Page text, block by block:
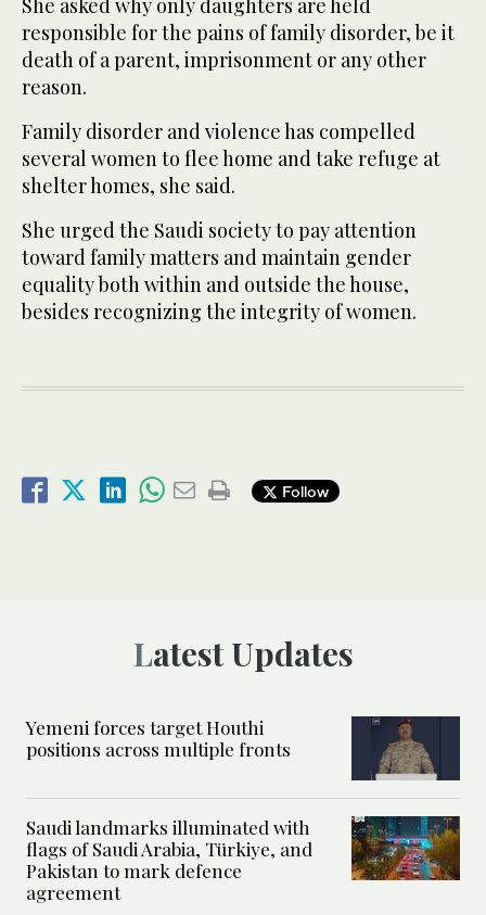
She asked why only daughters are held
responsible for the pains of family disorder, be it
death of a parent, imprisonment or any other
reason.
Family disorder and violence has compelled
several women to flee home and take refuge at
shelter homes, she said.
She urged the Saudi society to pay attention
toward family matters and maintain gender
equality both within and outside the house,
besides recognizing the integrity of women.
Follow
Latest Updates
Yemeni forces target Houthi
positions across multiple fronts
Saudi landmarks illuminated with
flags of Saudi Arabia, Türkiye, and
Pakistan to mark defence
agreement